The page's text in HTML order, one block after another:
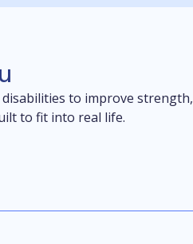
to improve strength,
to fit into real life.